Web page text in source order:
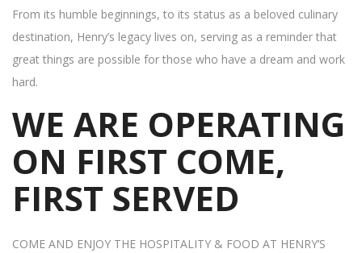
From its humble beginnings, to its status as a beloved culinary
destination, Henry’s legacy lives on, serving as a reminder that
great things are possible for those who have a dream and work
hard.
WE ARE OPERATING
ON FIRST COME,
FIRST SERVED
COME AND ENJOY THE HOSPITALITY & FOOD AT HENRY’S